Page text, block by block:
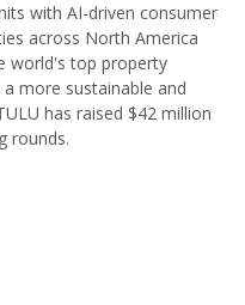
with AI-driven consumer
across North America
world's top property
more sustainable and
has raised $42 million
rounds.